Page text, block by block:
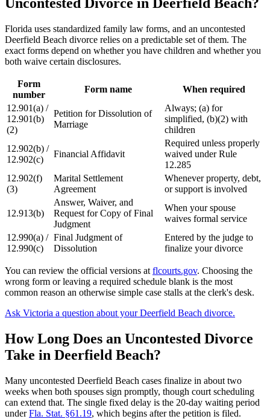
Uncontested Divorce in Deerfield Beach?
Florida uses standardized family law forms, and an uncontested
Deerfield Beach divorce relies on a predictable set of them. The
exact forms depend on whether you have children and whether you
both waive certain disclosures.
Form
number
Form name
When required
12.901(a) /
12.901(b)
(2)
Petition for Dissolution of
Marriage
Always; (a) for
simplified, (b)(2) with
children
12.902(b) /
12.902(c)
Financial Affidavit
Required unless properly
waived under Rule
12.285
12.902(f)
(3)
Marital Settlement
Agreement
Whenever property, debt,
or support is involved
12.913(b)
Answer, Waiver, and
Request for Copy of Final
Judgment
When your spouse
waives formal service
12.990(a) /
12.990(c)
Final Judgment of
Dissolution
Entered by the judge to
finalize your divorce
You can review the official versions at flcourts.gov. Choosing the
wrong form or leaving a required schedule blank is the most
common reason an otherwise simple case stalls at the clerk's desk.
Ask Victoria a question about your Deerfield Beach divorce.
How Long Does an Uncontested Divorce
Take in Deerfield Beach?
Many uncontested Deerfield Beach cases finalize in about two
weeks when both spouses sign promptly, though court scheduling
can extend that. The single fixed delay is the 20-day waiting period
underFla. Stat. §61.19, which begins after the petition is filed.